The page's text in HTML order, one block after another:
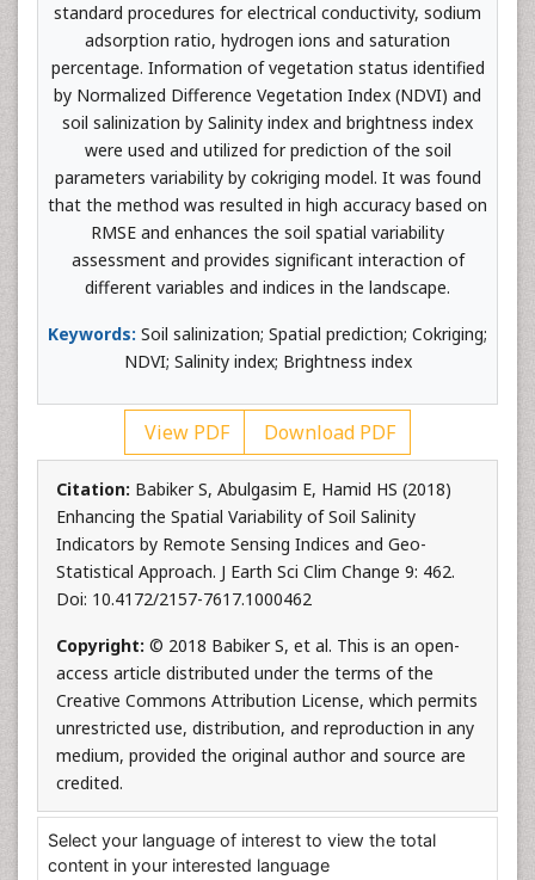
standard procedures for electrical conductivity, sodium
adsorption ratio, hydrogen ions and saturation
percentage. Information of vegetation status identified
by Normalized Difference Vegetation Index (NDVI) and
soil salinization by Salinity index and brightness index
were used and utilized for prediction of the soil
parameters variability by cokriging model. It was found
that the method was resulted in high accuracy based on
RMSE and enhances the soil spatial variability
assessment and provides significant interaction of
different variables and indices in the landscape.
Keywords: Soil salinization; Spatial prediction; Cokriging;
NDVI; Salinity index; Brightness index
View PDF Download PDF
Citation: Babiker S, Abulgasim E, Hamid HS (2018)
Enhancing the Spatial Variability of Soil Salinity
Indicators by Remote Sensing Indices and Geo-
Statistical Approach. J Earth Sci Clim Change 9: 462.
Doi: 10.4172/2157-7617.1000462
Copyright: © 2018 Babiker S, et al. This is an open-
access article distributed under the terms of the
Creative Commons Attribution License, which permits
unrestricted use, distribution, and reproduction in any
medium, provided the original author and source are
credited.
Select your language of interest to view the total
content in your interested language